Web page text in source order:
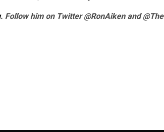
. Follow him on Twitter @RonAiken and